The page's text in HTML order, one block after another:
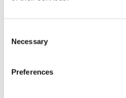
Selection
Necessary
Preferences
suggested they had piriformis
that they had been prescribed to
Whilst well meaning, this may not
piriformis syndrome is diagnosed